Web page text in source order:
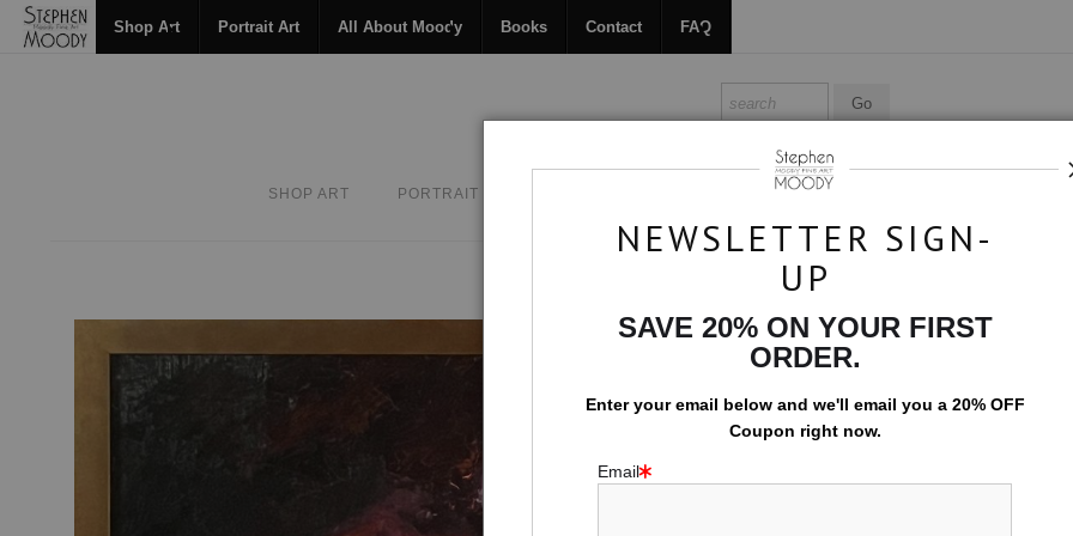
Shop Art Portrait Art All About Moody Books Contact FAQ
SHOP ART PORTRAIT ART BOOKS
Original Art> Veils of Lilac
$1,700.00
ORIGINAL
NEWSLETTER SIGN-
UP
SAVE 20% ON YOUR FIRST
ORDER.
Enter your email below and we'll email you a 20% OFF
Coupon right now.
Email